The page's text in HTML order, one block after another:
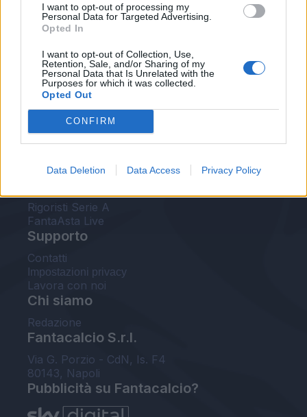
I want to opt-out of processing my
Personal Data for Targeted Advertising.
Opted In
I want to opt-out of Collection, Use,
Retention, Sale, and/or Sharing of my
Personal Data that Is Unrelated with the
Purposes for which it was collected.
Opted Out
CONFIRM
Data Deletion Data Access Privacy Policy
Leghe Fantacalcio® Serie A Enilive
EuroLeghe Fantacalcio®
Guida per l'asta perfetta
FantaAsta Live
FantaAsta Buzz
Probabili formazioni
Voti Fantacalcio Serie A
Rigoristi Serie A
FantaAsta Live
Supporto
Contatti
Impostazioni privacy
Lavora con noi
Chi siamo
Redazione
Fantacalcio S.r.l.
Via G. Porzio - CdN, Is. F4
80143, Napoli
Pubblicità su Fantacalcio?